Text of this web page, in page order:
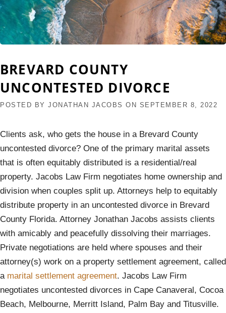
BREVARD COUNTY
UNCONTESTED DIVORCE
POSTED BY JONATHAN JACOBS ON SEPTEMBER 8, 2022
Clients ask, who gets the house in a Brevard County
uncontested divorce? One of the primary marital assets
that is often equitably distributed is a residential/real
property. Jacobs Law Firm negotiates home ownership and
division when couples split up. Attorneys help to equitably
distribute property in an uncontested divorce in Brevard
County Florida. Attorney Jonathan Jacobs assists clients
with amicably and peacefully dissolving their marriages.
Private negotiations are held where spouses and their
attorney(s) work on a property settlement agreement, called
a marital settlement agreement. Jacobs Law Firm
negotiates uncontested divorces in Cape Canaveral, Cocoa
Beach, Melbourne, Merritt Island, Palm Bay and Titusville.